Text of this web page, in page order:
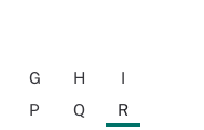
G H
I
P Q
R